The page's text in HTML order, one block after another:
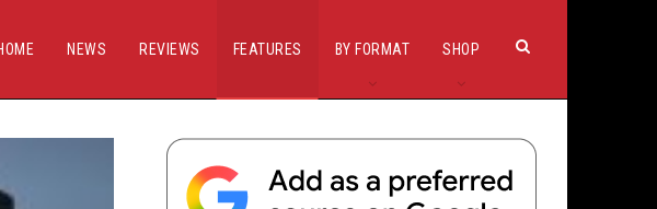
NEWS REVIEWS FEATURES BY FORMAT SHOP